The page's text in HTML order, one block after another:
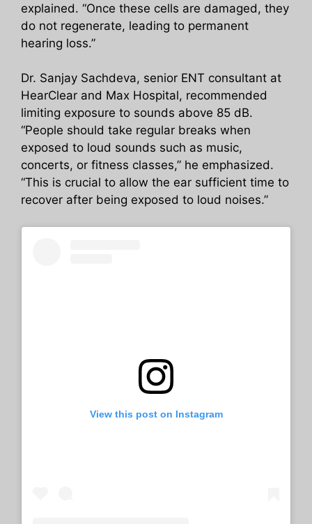
explained. “Once these cells are damaged, they
do not regenerate, leading to permanent
hearing loss.”
Dr. Sanjay Sachdeva, senior ENT consultant at
HearClear and Max Hospital, recommended
limiting exposure to sounds above 85 dB.
“People should take regular breaks when
exposed to loud sounds such as music,
concerts, or fitness classes,” he emphasized.
“This is crucial to allow the ear sufficient time to
recover after being exposed to loud noises.”
View this post on Instagram